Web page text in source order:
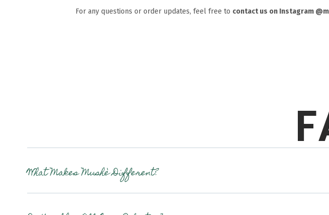
For any questions or order updates, feel free to contact us on Instagram
What Makes Mushè Different?